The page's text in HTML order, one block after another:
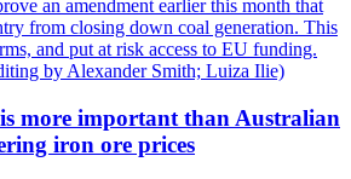
an amendment earlier this month that
from closing down coal generation. This
and put at risk access to EU funding.
by Alexander Smith; Luiza Ilie)
more important than Australian
iron ore prices